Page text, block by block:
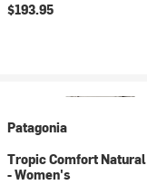
$193.95
Patagonia
Tropic Comfort
- Women's